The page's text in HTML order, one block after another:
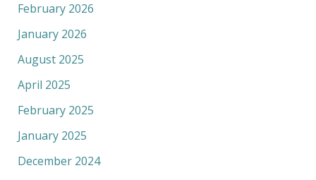
February 2026
January 2026
August 2025
April 2025
February 2025
January 2025
December 2024